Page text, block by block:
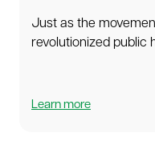
Just as the
revolutionized public
Learn more